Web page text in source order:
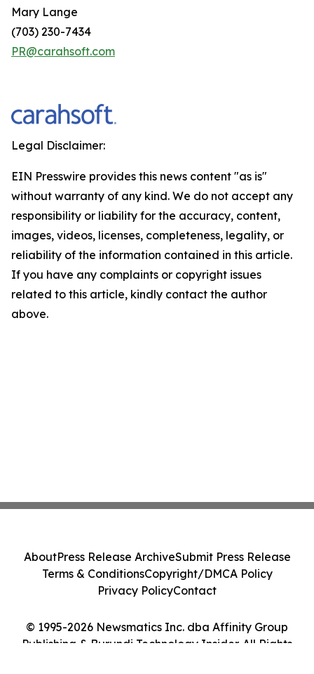
Mary Lange
(703) 230-7434
PR@carahsoft.com
Legal Disclaimer:
EIN Presswire provides this news content "as is"
without warranty of any kind. We do not accept any
responsibility or liability for the accuracy, content,
images, videos, licenses, completeness, legality, or
reliability of the information contained in this article.
If you have any complaints or copyright issues
related to this article, kindly contact the author
above.
© 1995-2026 Newsmatics Inc. dba Affinity Group
Publishing & Burundi Technology Insider. All Rights
AboutPress Release ArchiveSubmit Press Release
Terms & ConditionsCopyright/DMCA Policy
Privacy PolicyContact